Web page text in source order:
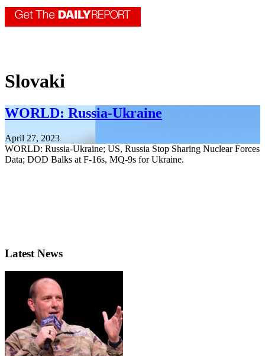
Slovaki
WORLD: Russia-Ukraine
April 27, 2023
WORLD: Russia-Ukraine; US, Russia Stop Sharing Nuclear Forces
Data; DOD Balks at F-16s, MQ-9s for Ukraine.
Latest News